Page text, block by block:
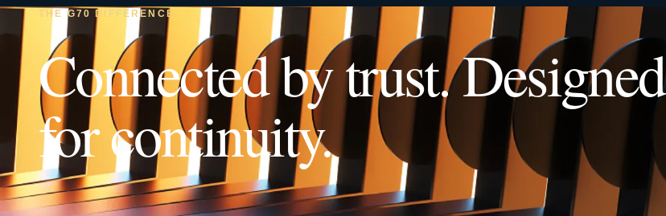
THE G70 DIFFERENCE
Connected by trust. Designed
for continuity.